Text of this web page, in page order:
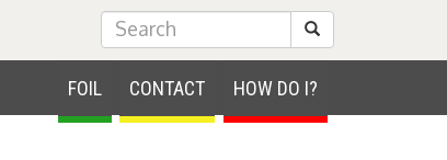
Submit Search
FOIL CONTACT HOW DO I?